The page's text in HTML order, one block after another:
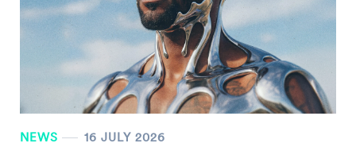
NEWS 16 JULY 2026